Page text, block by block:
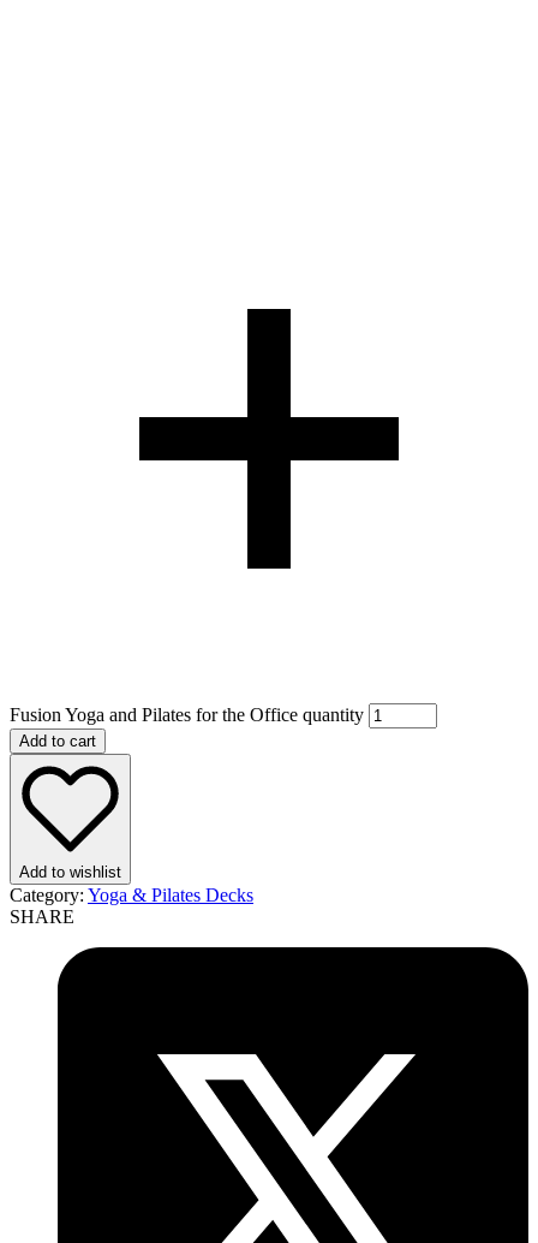
Fusion Yoga and Pilates for the Office quantity
Add to cart
Add to wishlist
Category: Yoga & Pilates Decks
SHARE